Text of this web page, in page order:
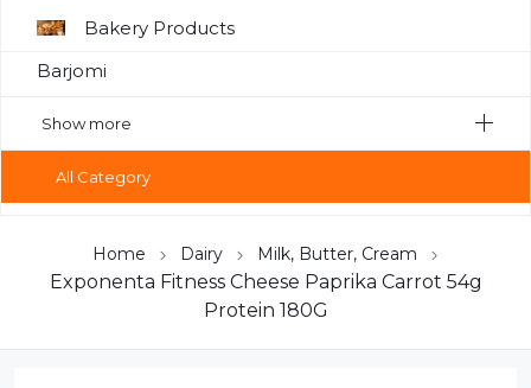
Bakery Products
Barjomi
Canned Meat
Dairy
Show more
All Category
Home Dairy Milk, Butter, Cream
Exponenta Fitness Cheese Paprika Carrot 54g
Protein 180G